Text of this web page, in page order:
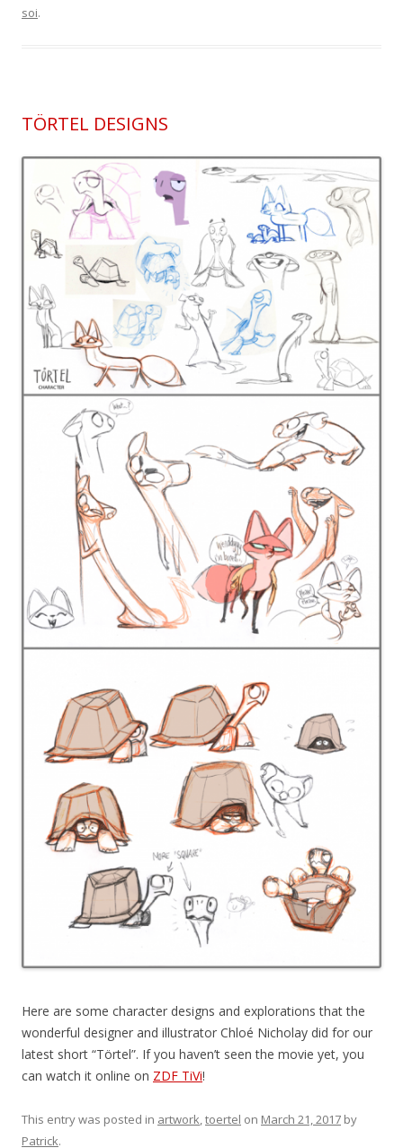
soi.
TÖRTEL DESIGNS
Here are some character designs and explorations that the
wonderful designer and illustrator Chloé Nicholay did for our
latest short “Törtel”. If you haven’t seen the movie yet, you
can watch it online on ZDF TiVi!
This entry was posted in artwork,toertel on March 21, 2017 by
Patrick.